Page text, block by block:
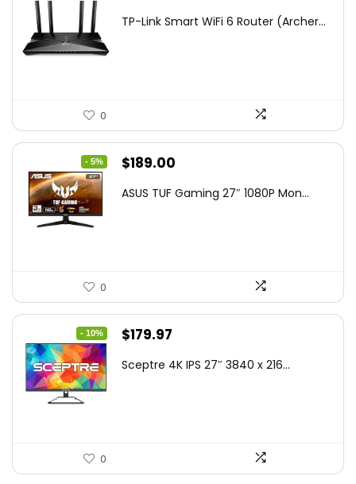
was: is:
TP-Link Smart WiFi 6 Router (Archer...
0
- 5%
Original
was:
$189.00
is:
ASUS TUF Gaming 27″ 1080P Mon...
0
- 10%
Original
was:
$179.97
is:
Sceptre 4K IPS 27″ 3840 x 216...
0